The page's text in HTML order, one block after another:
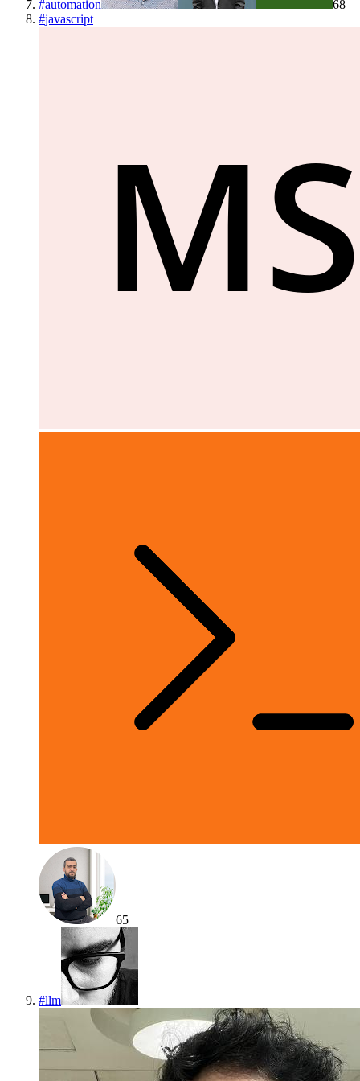
#automation
68
#javascript
65
#llm